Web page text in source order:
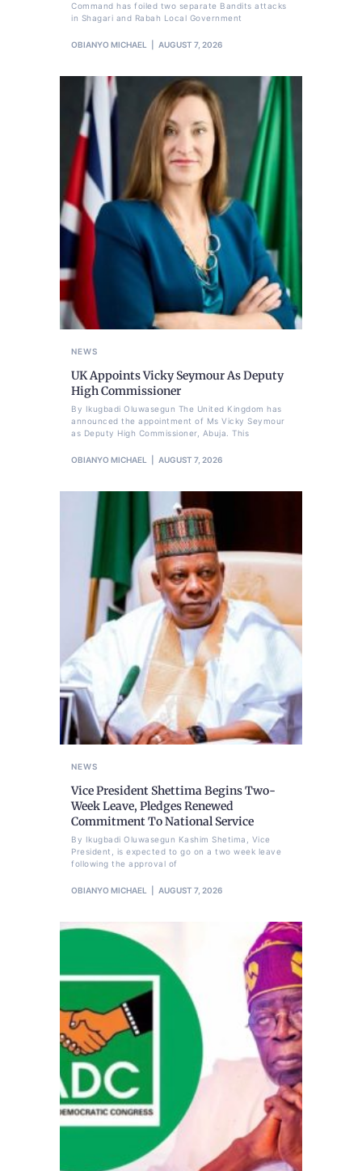
Command has foiled two separate Bandits attacks
in Shagari and Rabah Local Government
OBIANYO MICHAEL AUGUST 7, 2026
NEWS
UK Appoints Vicky Seymour As Deputy
High Commissioner
By Ikugbadi Oluwasegun The United Kingdom has
announced the appointment of Ms Vicky Seymour
as Deputy High Commissioner, Abuja. This
OBIANYO MICHAEL AUGUST 7, 2026
NEWS
Vice President Shettima Begins Two-
Week Leave, Pledges Renewed
Commitment To National Service
By Ikugbadi Oluwasegun Kashim Shetima, Vice
President, is expected to go on a two week leave
following the approval of
OBIANYO MICHAEL AUGUST 7, 2026